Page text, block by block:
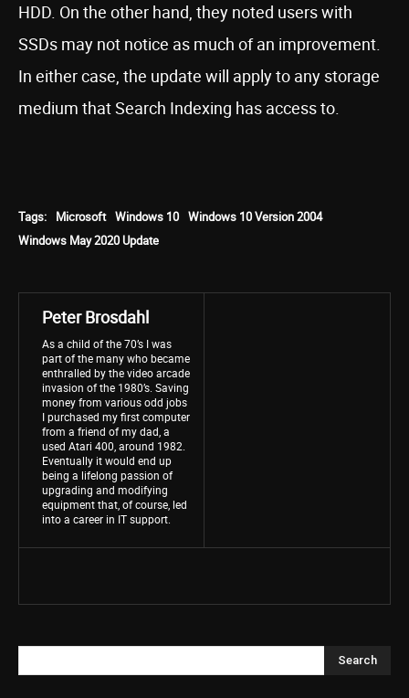
HDD. On the other hand, they noted users with
SSDs may not notice as much of an improvement.
In either case, the update will apply to any storage
medium that Search Indexing has access to.
Tags: Microsoft Windows 10 Windows 10 Version 2004
Windows May 2020 Update
Peter Brosdahl
As a child of the 70’s I was
part of the many who became
enthralled by the video arcade
invasion of the 1980’s. Saving
money from various odd jobs
I purchased my first computer
from a friend of my dad, a
used Atari 400, around 1982.
Eventually it would end up
being a lifelong passion of
upgrading and modifying
equipment that, of course, led
into a career in IT support.
Search